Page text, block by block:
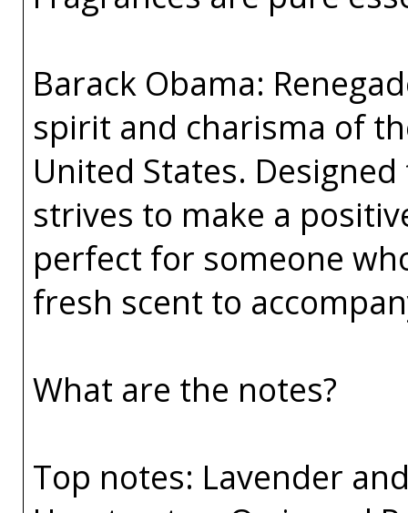
Barack Obama:
spirit and charisma of
United States.
strives to make a
perfect for someone
fresh scent to
What are the notes?
Top notes: Lavender